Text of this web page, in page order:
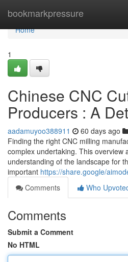
bookmarkpressure
Home
Home
1
Chinese CNC
Producers : A
aadamuyoo388911 60 days ago
Finding the right CNC milling
complex undertaking. This overview
understanding of the landscape for
important https://share.google/
Comments
Who
Comments
Submit a Comment
No HTML